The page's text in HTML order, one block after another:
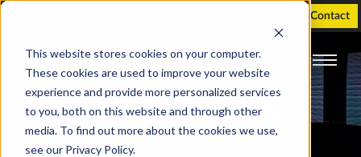
This website stores cookies on your computer.
These cookies are used to improve your website
experience and provide more personalized services
to you, both on this website and through other
media. To find out more about the cookies we use,
see our Privacy Policy.
Contact
LOOKBOOK